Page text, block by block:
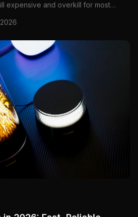
expensive and overkill for most
sits right in the middle—fast enough
mature enough for stable firmware,